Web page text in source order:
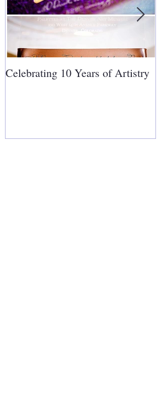
Celebrating 10 Years of Artistry